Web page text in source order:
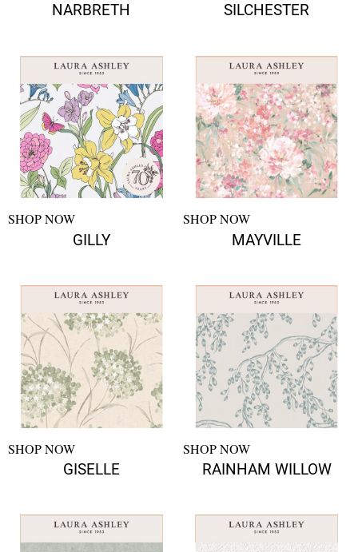
NARBRETH SILCHESTER
SHOP NOW
GILLY
SHOP NOW
MAYVILLE
SHOP NOW
GISELLE
SHOP NOW
RAINHAM WILLOW